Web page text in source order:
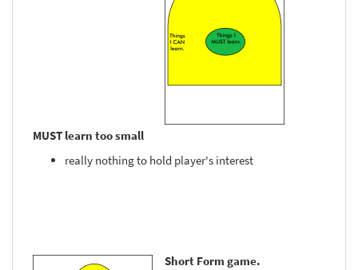
MUST learn too small
really nothing to hold player's interest
Short Form game.